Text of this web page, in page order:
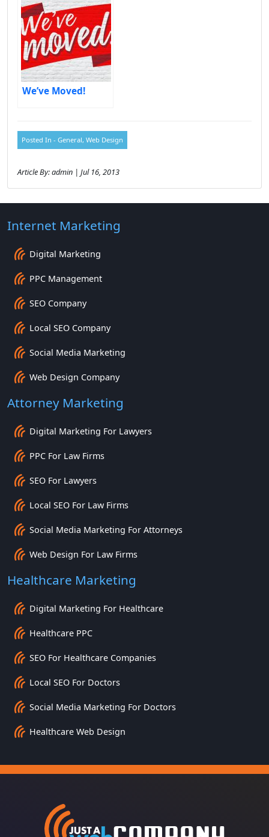
We’ve Moved!
Posted In - General, Web Design
Article By: admin | Jul 16, 2013
Internet Marketing
Digital Marketing
PPC Management
SEO Company
Local SEO Company
Social Media Marketing
Web Design Company
Attorney Marketing
Digital Marketing For Lawyers
PPC For Law Firms
SEO For Lawyers
Local SEO For Law Firms
Social Media Marketing For Attorneys
Web Design For Law Firms
Healthcare Marketing
Digital Marketing For Healthcare
Healthcare PPC
SEO For Healthcare Companies
Local SEO For Doctors
Social Media Marketing For Doctors
Healthcare Web Design